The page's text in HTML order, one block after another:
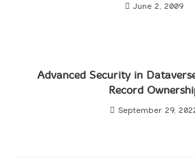
June 2, 2009
Advanced Security in
Record
September 29,